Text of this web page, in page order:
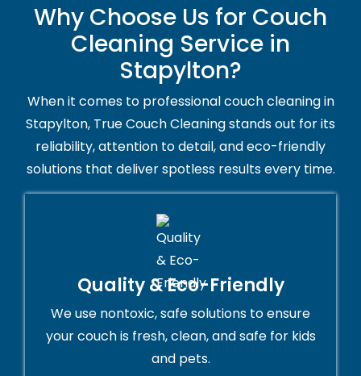
Why Choose Us for Couch
Cleaning Service in
Stapylton?
When it comes to professional couch cleaning in
Stapylton, True Couch Cleaning stands out for its
reliability, attention to detail, and eco-friendly
solutions that deliver spotless results every time.
Quality & Eco-Friendly
We use nontoxic, safe solutions to ensure
your couch is fresh, clean, and safe for kids
and pets.